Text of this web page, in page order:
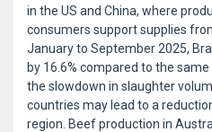
in the US and China, where
consumers support supplies
January to September 2025,
by 16.6% compared to the
the slowdown in slaughter
countries may lead to a
region. Beef production in